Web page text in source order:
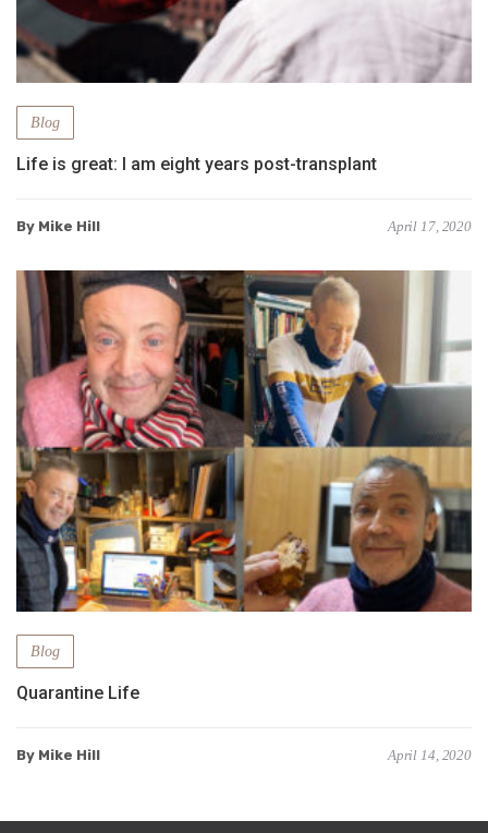
Blog
Life is great: I am eight years post-transplant
By Mike Hill April 17, 2020
Blog
Quarantine Life
By Mike Hill April 14, 2020